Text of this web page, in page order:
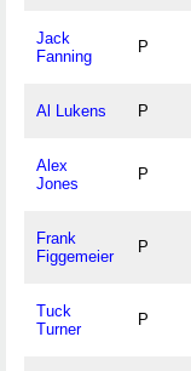
Jack
Fanning
P
Al Lukens P
Alex
Jones
P
Frank
Figgemeier
P
Tuck
Turner
P